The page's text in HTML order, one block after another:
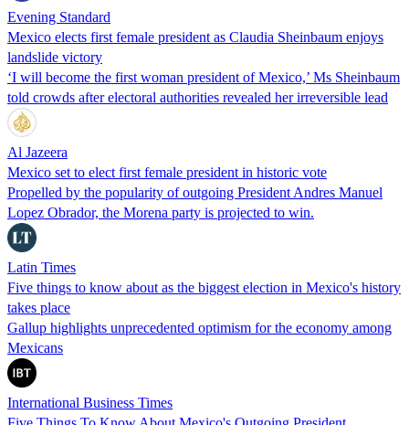
Evening Standard
Mexico elects first female president as Claudia Sheinbaum enjoys
landslide victory
‘I will become the first woman president of Mexico,’ Ms Sheinbaum
told crowds after electoral authorities revealed her irreversible lead
Al Jazeera
Mexico set to elect first female president in historic vote
Propelled by the popularity of outgoing President Andres Manuel
Lopez Obrador, the Morena party is projected to win.
Latin Times
Five things to know about as the biggest election in Mexico's history
takes place
Gallup highlights unprecedented optimism for the economy among
Mexicans
International Business Times